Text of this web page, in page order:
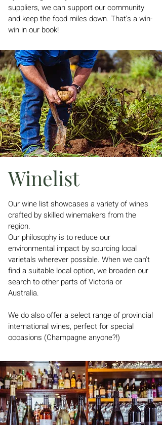
suppliers, we can support our community
and keep the food miles down. That’s a win-
win in our book!
Winelist
Our wine list showcases a variety of wines
crafted by skilled winemakers from the
region.
Our philosophy is to reduce our
environmental impact by sourcing local
varietals wherever possible. When we can't
find a suitable local option, we broaden our
search to other parts of Victoria or
Australia.
We do also offer a select range of provincial
international wines, perfect for special
occasions (Champagne anyone?!)